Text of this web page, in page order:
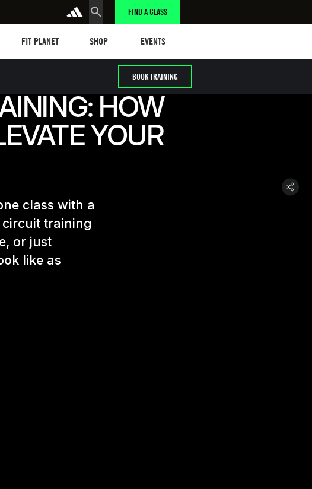
FIND A CLASS
FIT PLANET
SHOP
EVENTS
BOOK TRAINING
HOW
YOUR
class with a
training
or just
like as